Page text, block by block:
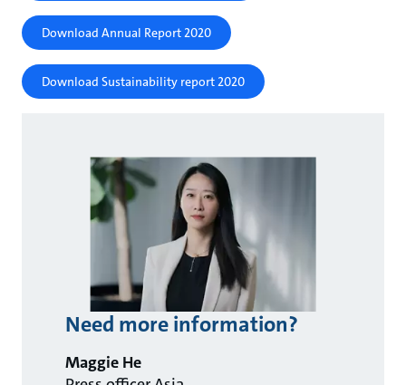
Download Annual Report 2020
Download Sustainability report 2020
Need more information?
Maggie He